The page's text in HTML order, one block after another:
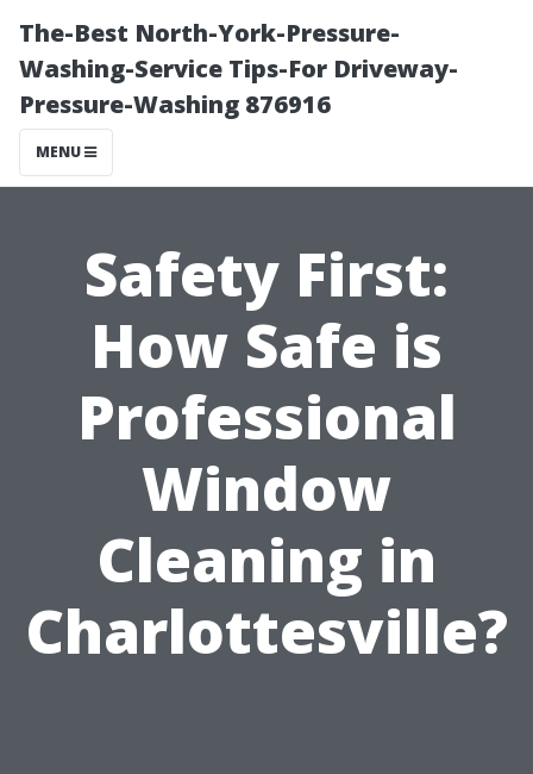
The-Best North-York-Pressure-
Washing-Service Tips-For Driveway-
Pressure-Washing 876916
MENU
Safety First:
How Safe is
Professional
Window
Cleaning in
Charlottesville?